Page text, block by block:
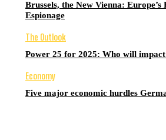
Brussels, the New Vienna:
Espionage
The Outlook
Power 25 for 2025: Who will
Economy
Five major economic hurdles